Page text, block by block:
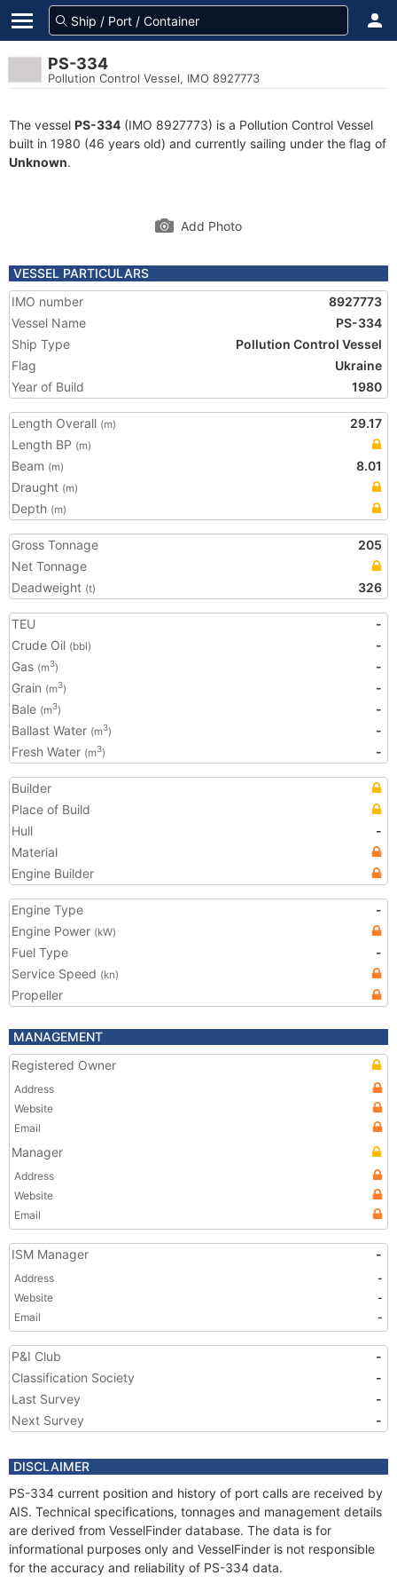
PS-334
Pollution Control Vessel, IMO 8927773
The vessel PS-334 (IMO 8927773) is a Pollution Control Vessel
built in 1980 (46 years old) and currently sailing under the flag of
Unknown.
Add Photo
VESSEL PARTICULARS
IMO number
8927773
Vessel Name
PS-334
Ship Type
Pollution Control Vessel
Flag
Ukraine
Year of Build
1980
Length Overall (m)
29.17
Length BP (m)
Beam (m)
8.01
Draught (m)
Depth (m)
Gross Tonnage
205
Net Tonnage
Deadweight (t) 326
TEU
-
Crude Oil (bbl)
-
Gas (m3)
-
Grain (m3)
-
Bale (m3)
-
Ballast Water (m3)
-
Fresh Water (m3) -
Builder
Place of Build
Hull
-
Material
Engine Builder
Engine Type
-
Engine Power (kW)
Fuel Type
-
Service Speed (kn)
Propeller
MANAGEMENT
Registered Owner
Address
Website
Email
Manager
Address
Website
Email
ISM Manager -
Address
-
Website
-
Email
-
P&I Club
-
Classification Society
-
Last Survey
-
Next Survey
-
DISCLAIMER
PS-334 current position and history of port calls are received by
AIS. Technical specifications, tonnages and management details
are derived from VesselFinder database. The data is for
informational purposes only and VesselFinder is not responsible
for the accuracy and reliability of PS-334 data.